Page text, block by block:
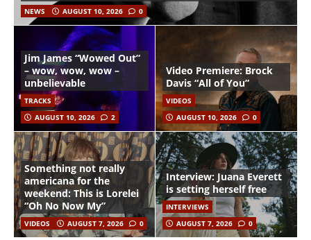
NEWS AUGUST 10, 2026 0
Jim James “Wowed Out”
– wow, wow, wow –
unbelievable
TRACKS
AUGUST 10, 2026
2
Video Premiere: Brock
Davis “All of You”
VIDEOS
AUGUST 10, 2026
0
Something not really
americana for the
weekend: This is Lorelei
“Oh No Now My”
VIDEOS AUGUST 7, 2026 0
Interview: Juana Everett
is setting herself free
INTERVIEWS
AUGUST 7, 2026
0